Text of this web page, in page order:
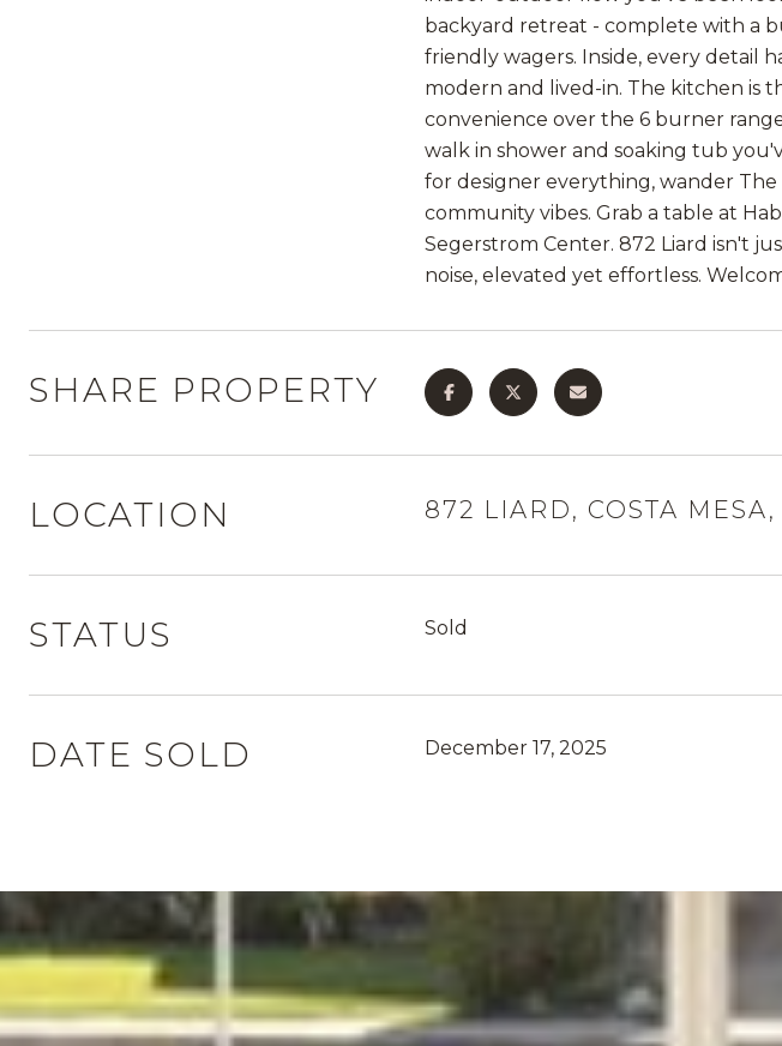
backyard retreat - complete with a
friendly wagers. Inside, every detail
modern and lived-in. The kitchen is
convenience over the 6 burner
walk in shower and soaking tub
for designer everything, wander
community vibes. Grab a table at
Segerstrom Center. 872 Liard isn't
noise, elevated yet effortless.
SHARE PROPERTY
LOCATION 872 LIARD, COSTA
STATUS Sold
DATE SOLD December 17, 2025